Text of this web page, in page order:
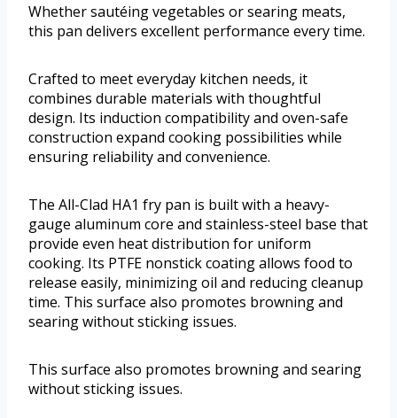
Whether sautéing vegetables or searing meats,
this pan delivers excellent performance every time.
Crafted to meet everyday kitchen needs, it
combines durable materials with thoughtful
design. Its induction compatibility and oven-safe
construction expand cooking possibilities while
ensuring reliability and convenience.
The All-Clad HA1 fry pan is built with a heavy-
gauge aluminum core and stainless-steel base that
provide even heat distribution for uniform
cooking. Its PTFE nonstick coating allows food to
release easily, minimizing oil and reducing cleanup
time. This surface also promotes browning and
searing without sticking issues.
This surface also promotes browning and searing
without sticking issues.